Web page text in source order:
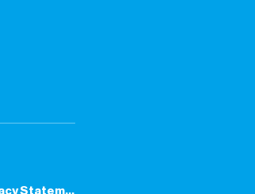
Website Privacy Statement